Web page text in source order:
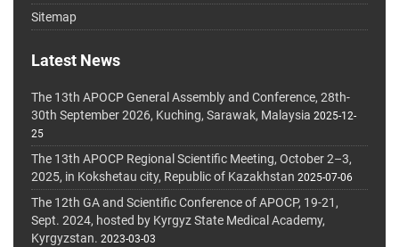
Sitemap
Latest News
The 13th APOCP General Assembly and Conference, 28th-
30th September 2026, Kuching, Sarawak, Malaysia 2025-12-
25
The 13th APOCP Regional Scientific Meeting, October 2–3,
2025, in Kokshetau city, Republic of Kazakhstan 2025-07-06
The 12th GA and Scientific Conference of APOCP, 19-21,
Sept. 2024, hosted by Kyrgyz State Medical Academy,
Kyrgyzstan. 2023-03-03